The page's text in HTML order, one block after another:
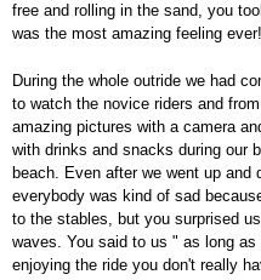
free and rolling in the sand, you
was the most amazing feeling ever!
During the whole outride we had
to watch the novice riders and
amazing pictures with a camera
with drinks and snacks during our
beach. Even after we went up and
everybody was kind of sad
to the stables, but you surprised
waves. You said to us " as long
enjoying the ride you don't really